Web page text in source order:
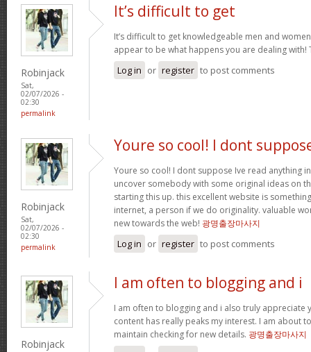
Robinjack
Sat,
02/07/2026 -
02:30
permalink
It’s difficult to get
It’s difficult to get knowledgeable men and
appear to be what happens you are dealing with!
Log in or register to post comments
Robinjack
Sat,
02/07/2026 -
02:30
permalink
Youre so cool! I dont
Youre so cool! I dont suppose Ive read anything
uncover somebody with some original ideas on
starting this up. this excellent website is
internet, a person if we do originality. valuable
new towards the web! 광명출장마사지
Log in or register to post comments
Robinjack
I am often to blogging and i
I am often to blogging and i also truly appreciate
content has really peaks my interest. I am about
maintain checking for new details. 광명출장마사지